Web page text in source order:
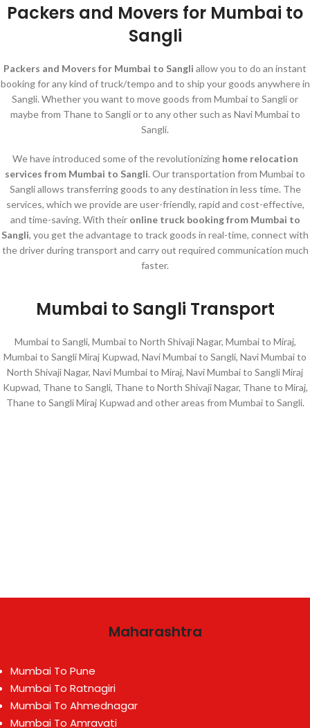
Packers and Movers for Mumbai to
Sangli
Packers and Movers for Mumbai to Sangli allow you to do an instant
booking for any kind of truck/tempo and to ship your goods anywhere in
Sangli. Whether you want to move goods from Mumbai to Sangli or
maybe from Thane to Sangli or to any other such as Navi Mumbai to
Sangli.
We have introduced some of the revolutionizing home relocation
services from Mumbai to Sangli. Our transportation from Mumbai to
Sangli allows transferring goods to any destination in less time. The
services, which we provide are user-friendly, rapid and cost-effective,
and time-saving. With their online truck booking from Mumbai to
Sangli, you get the advantage to track goods in real-time, connect with
the driver during transport and carry out required communication much
faster.
Mumbai to Sangli Transport
Mumbai to Sangli, Mumbai to North Shivaji Nagar, Mumbai to Miraj,
Mumbai to Sangli Miraj Kupwad, Navi Mumbai to Sangli, Navi Mumbai to
North Shivaji Nagar, Navi Mumbai to Miraj, Navi Mumbai to Sangli Miraj
Kupwad, Thane to Sangli, Thane to North Shivaji Nagar, Thane to Miraj,
Thane to Sangli Miraj Kupwad and other areas from Mumbai to Sangli.
Maharashtra
Mumbai To Pune
Mumbai To Ratnagiri
Mumbai To Ahmednagar
Mumbai To Amravati